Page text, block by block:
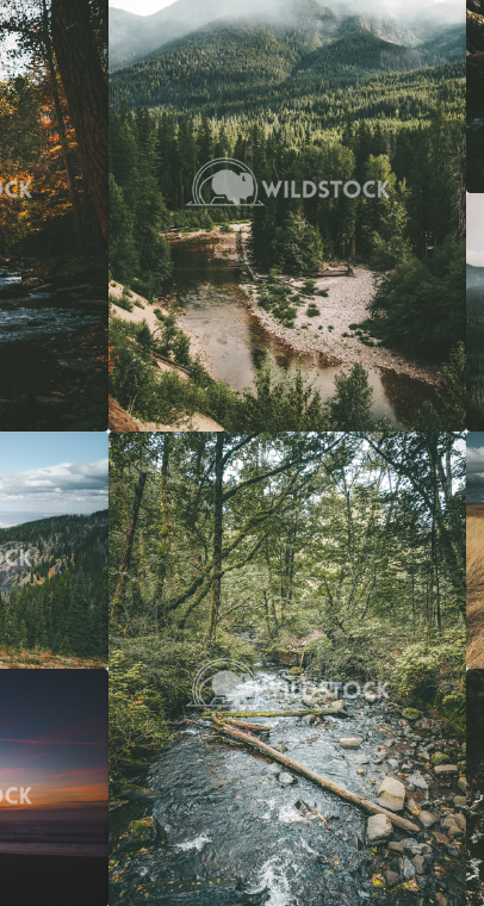
$20
3072x4608
$20
4608x3072
4608x3072
Overcast River Through Forest
Carolyne Vowell
$20
3072x4608
Forest Stream
Carolyne Vowell
$20
3036x4048